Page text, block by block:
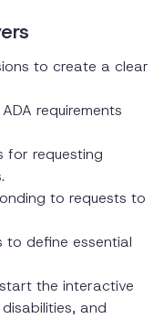
to create a clear
requirements
for requesting
to requests to
to define essential
the interactive
and